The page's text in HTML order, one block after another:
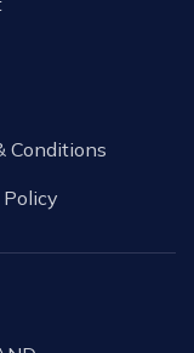
Conditions